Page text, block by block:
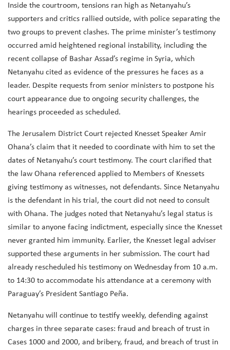
Inside the courtroom, tensions ran high as Netanyahu’s
supporters and critics rallied outside, with police separating the
two groups to prevent clashes. The prime minister’s testimony
occurred amid heightened regional instability, including the
recent collapse of Bashar Assad’s regime in Syria, which
Netanyahu cited as evidence of the pressures he faces as a
leader. Despite requests from senior ministers to postpone his
court appearance due to ongoing security challenges, the
hearings proceeded as scheduled.
The Jerusalem District Court rejected Knesset Speaker Amir
Ohana’s claim that it needed to coordinate with him to set the
dates of Netanyahu’s court testimony. The court clarified that
the law Ohana referenced applied to Members of Knessets
giving testimony as witnesses, not defendants. Since Netanyahu
is the defendant in his trial, the court did not need to consult
with Ohana. The judges noted that Netanyahu’s legal status is
similar to anyone facing indictment, especially since the Knesset
never granted him immunity. Earlier, the Knesset legal adviser
supported these arguments in her submission. The court had
already rescheduled his testimony on Wednesday from 10 a.m.
to 14:30 to accommodate his attendance at a ceremony with
Paraguay’s President Santiago Peña.
Netanyahu will continue to testify weekly, defending against
charges in three separate cases: fraud and breach of trust in
Cases 1000 and 2000, and bribery, fraud, and breach of trust in